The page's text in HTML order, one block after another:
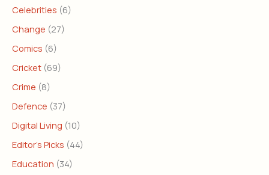
Celebrities (6)
Change (27)
Comics (6)
Cricket (69)
Crime (8)
Defence (37)
Digital Living (10)
Editor's Picks (44)
Education (34)